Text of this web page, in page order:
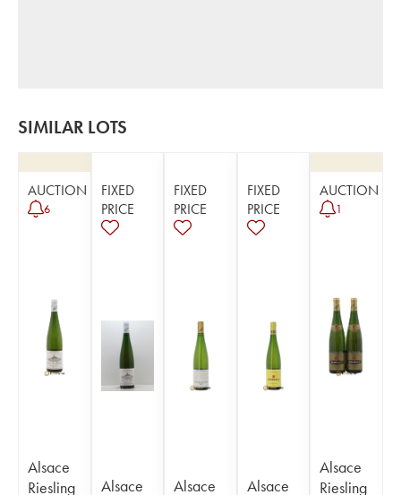
SIMILAR LOTS
AUCTION
6
Alsace
Riesling
FIXED
PRICE
Alsace
FIXED
PRICE
Alsace
FIXED
PRICE
Alsace
AUCTION
1
Alsace
Riesling